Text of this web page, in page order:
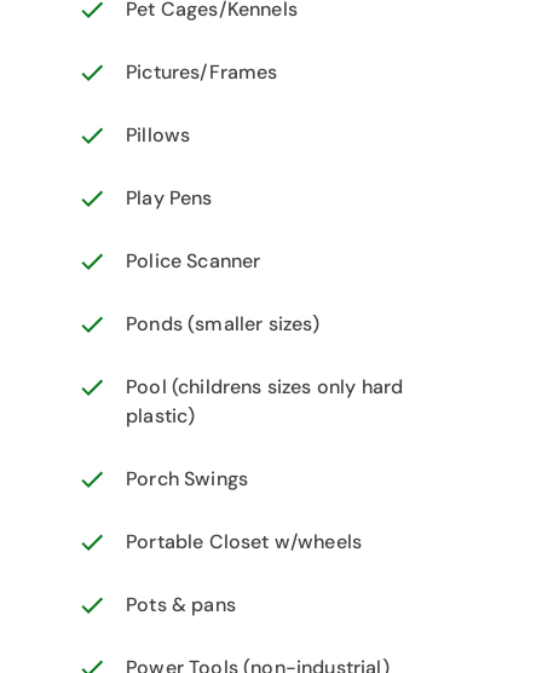
Pet Cages/Kennels
Pictures/Frames
Pillows
Play Pens
Police Scanner
Ponds (smaller sizes)
Pool (childrens sizes only hard
plastic)
Porch Swings
Portable Closet w/wheels
Pots & pans
Power Tools (non-industrial)